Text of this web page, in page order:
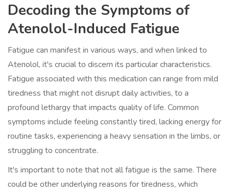
Decoding the Symptoms of
Atenolol-Induced Fatigue
Fatigue can manifest in various ways, and when linked to
Atenolol, it's crucial to discern its particular characteristics.
Fatigue associated with this medication can range from mild
tiredness that might not disrupt daily activities, to a
profound lethargy that impacts quality of life. Common
symptoms include feeling constantly tired, lacking energy for
routine tasks, experiencing a heavy sensation in the limbs, or
struggling to concentrate.
It's important to note that not all fatigue is the same. There
could be other underlying reasons for tiredness, which